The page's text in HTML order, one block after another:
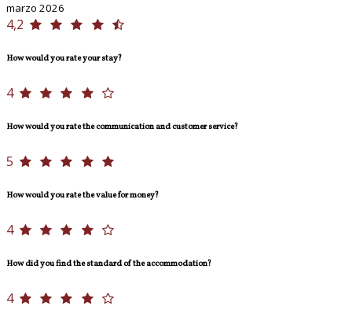
marzo 2026
4,2
How would you rate your stay?
4
How would you rate the communication and customer service?
5
How would you rate the value for money?
4
How did you find the standard of the accommodation?
4